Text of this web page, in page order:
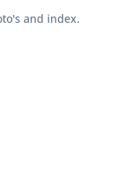
and index.